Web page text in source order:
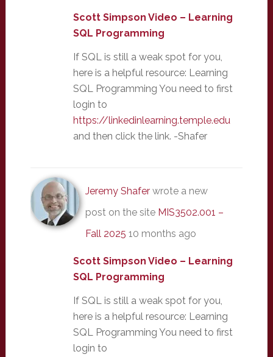
Scott Simpson Video – Learning
SQL Programming
If SQL is still a weak spot for you,
here is a helpful resource: Learning
SQL Programming You need to first
login to
https://linkedinlearning.temple.edu
and then click the link. -Shafer
Jeremy Shaferwrote a new
post on the site MIS3502.001 –
Fall 2025 10 months ago
Scott Simpson Video – Learning
SQL Programming
If SQL is still a weak spot for you,
here is a helpful resource: Learning
SQL Programming You need to first
login to